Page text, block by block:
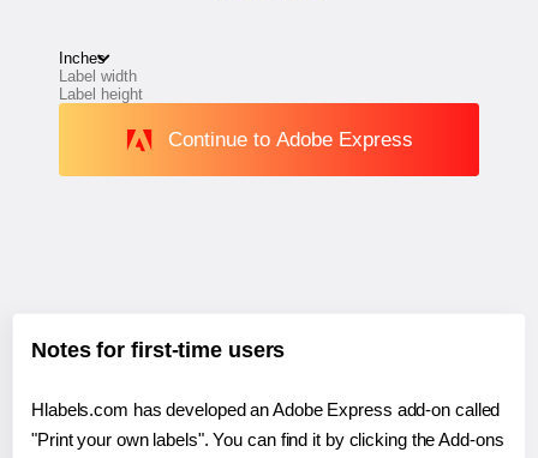
Continue to Adobe Express
Notes for first-time users
Hlabels.com has developed an Adobe Express add-on called
"Print your own labels". You can find it by clicking the Add-ons